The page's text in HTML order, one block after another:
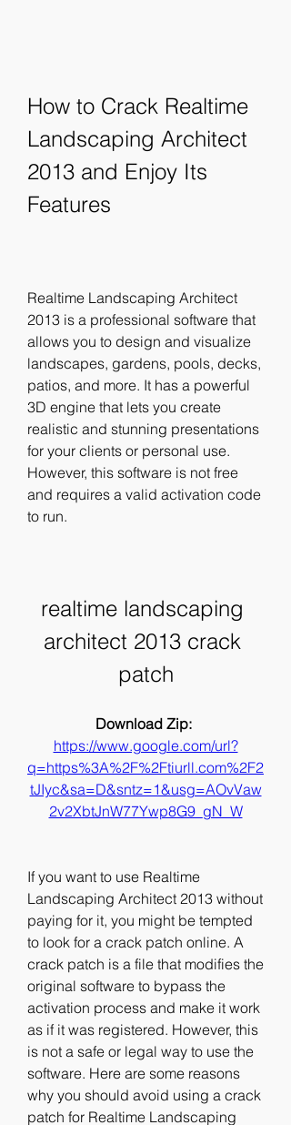
How to Crack Realtime
Landscaping Architect
2013 and Enjoy Its
Features
Realtime Landscaping Architect
2013 is a professional software that
allows you to design and visualize
landscapes, gardens, pools, decks,
patios, and more. It has a powerful
3D engine that lets you create
realistic and stunning presentations
for your clients or personal use.
However, this software is not free
and requires a valid activation code
to run.
realtime landscaping
architect 2013 crack
patch
https://www.google.com/url?
q=https%3A%2F%2Ftiurll.com%2F2
tJIyc&sa=D&sntz=1&usg=AOvVaw
2v2XbtJnW77Ywp8G9_gN_W
If you want to use Realtime
Landscaping Architect 2013 without
paying for it, you might be tempted
to look for a crack patch online. A
crack patch is a file that modifies the
original software to bypass the
activation process and make it work
as if it was registered. However, this
is not a safe or legal way to use the
software. Here are some reasons
why you should avoid using a crack
patch for Realtime Landscaping